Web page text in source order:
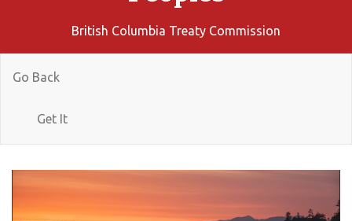
British Columbia Treaty Commission
Go Back
Get It